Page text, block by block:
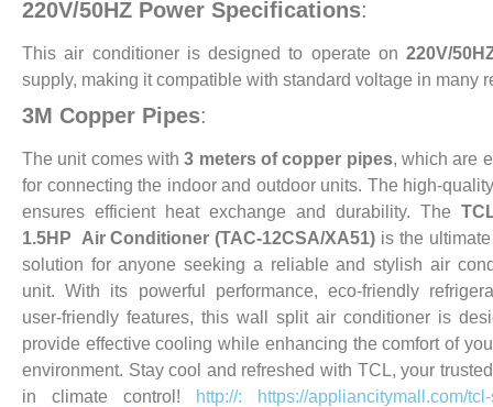
220V/50HZ Power Specifications:
This air conditioner is designed to operate on220V/
supply, making it compatible with standard voltage in many
3M Copper Pipes:
The unit comes with3 meters of copper pipes, which are
for connecting the indoor and outdoor units. The high-
ensures efficient heat exchange and durability. The
1.5HP Air Conditioner (TAC-12CSA/XA51) is the
solution for anyone seeking a reliable and stylish air
unit. With its powerful performance, eco-friendly
user-friendly features, this wall split air conditioner is
provide effective cooling while enhancing the comfort of
environment. Stay cool and refreshed with TCL, your
in climate control!
http://: https://appliancitymall.com/